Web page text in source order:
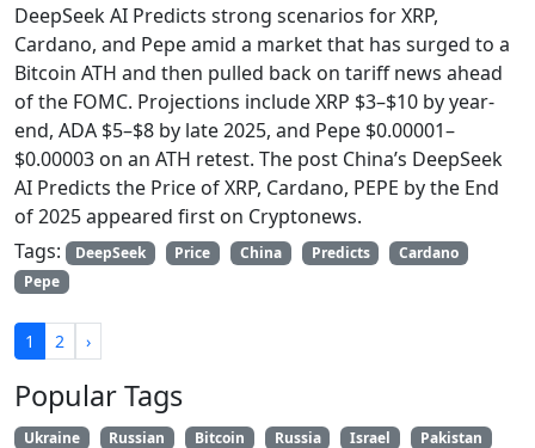
DeepSeek AI Predicts strong scenarios for XRP,
Cardano, and Pepe amid a market that has surged to a
Bitcoin ATH and then pulled back on tariff news ahead
of the FOMC. Projections include XRP $3–$10 by year-
end, ADA $5–$8 by late 2025, and Pepe $0.00001–
$0.00003 on an ATH retest. The post China’s DeepSeek
AI Predicts the Price of XRP, Cardano, PEPE by the End
of 2025 appeared first on Cryptonews.
Tags:
DeepSeek Price China Predicts
Cardano
Pepe
1 2 ›
Popular Tags
Ukraine Russian Bitcoin Russia Israel Pakistan